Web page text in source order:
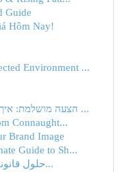
Guide
Hôm Nay!
Environment ...
הצעה מושלמת: איך לתכנן הצעת נישואין בלתי נשכחת ...
Connaught...
Brand Image
Guide to Sh...
حلول قانونية عبر الإنترنت تُمثل آفاق الدعم...